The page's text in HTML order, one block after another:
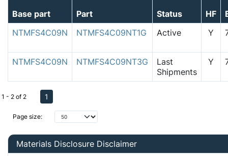
Base part Part Status HF
NTMFS4C09N
NTMFS4C09NT1G Active Y
NTMFS4C09N NTMFS4C09NT3G
Last
Shipments
Y
Page size:
1 - 2 of 2 1
Materials Disclosure Disclaimer